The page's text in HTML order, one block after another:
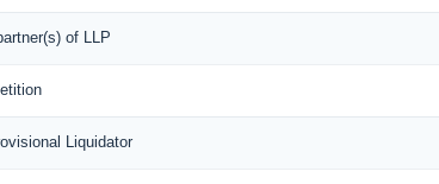
of LLP
Liquidator